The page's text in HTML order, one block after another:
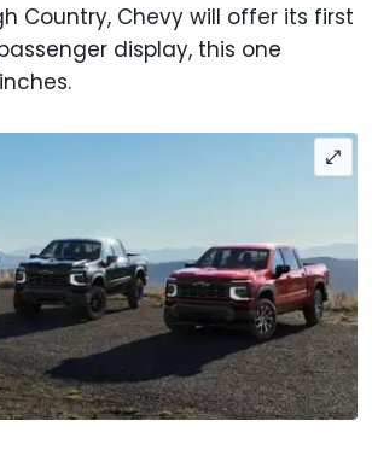
Country, Chevy will offer its first
display, this one